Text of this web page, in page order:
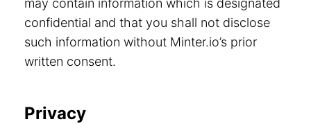
may contain information which is designated
confidential and that you shall not disclose
such information without Minter.io’s prior
written consent.
Privacy